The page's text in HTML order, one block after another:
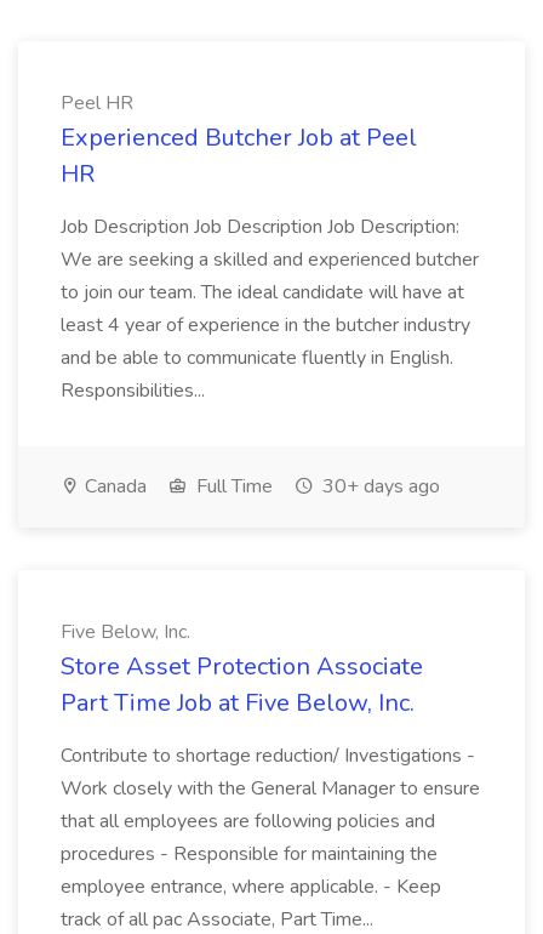
Peel HR
Experienced Butcher Job at Peel
HR
Job Description Job Description Job Description:
We are seeking a skilled and experienced butcher
to join our team. The ideal candidate will have at
least 4 year of experience in the butcher industry
and be able to communicate fluently in English.
Responsibilities...
Canada Full Time 30+ days ago
Five Below, Inc.
Store Asset Protection Associate
Part Time Job at Five Below, Inc.
Contribute to shortage reduction/ Investigations -
Work closely with the General Manager to ensure
that all employees are following policies and
procedures - Responsible for maintaining the
employee entrance, where applicable. - Keep
track of all pac Associate, Part Time...